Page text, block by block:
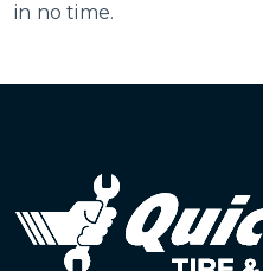
in no time.